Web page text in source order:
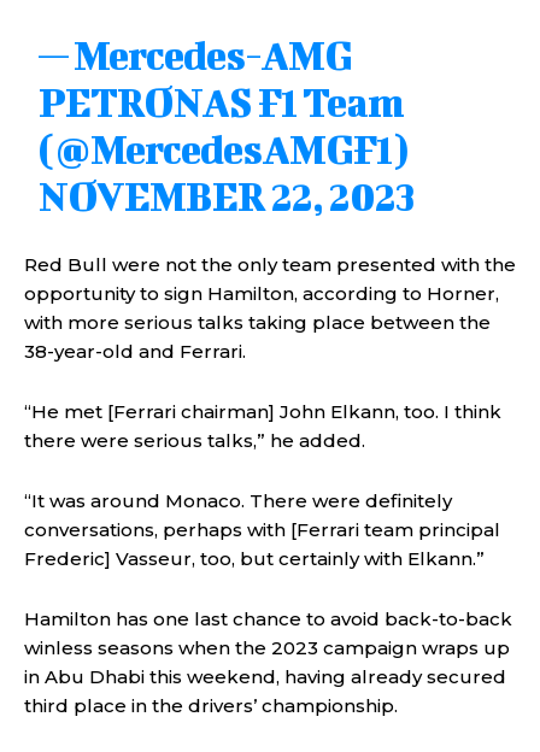
— Mercedes-AMG
PETRONAS F1 Team
(@MercedesAMGF1)
NOVEMBER 22, 2023
Red Bull were not the only team presented with the
opportunity to sign Hamilton, according to Horner,
with more serious talks taking place between the
38-year-old and Ferrari.
“He met [Ferrari chairman] John Elkann, too. I think
there were serious talks,” he added.
“It was around Monaco. There were definitely
conversations, perhaps with [Ferrari team principal
Frederic] Vasseur, too, but certainly with Elkann.”
Hamilton has one last chance to avoid back-to-back
winless seasons when the 2023 campaign wraps up
in Abu Dhabi this weekend, having already secured
third place in the drivers’ championship.